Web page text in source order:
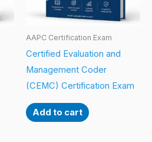
AAPC Certification Exam
Certified Evaluation and
Management Coder
(CEMC) Certification Exam
Add to cart